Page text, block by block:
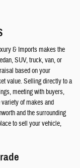
& Imports makes the
SUV, truck, van, or
based on your
value. Selling directly to a
meeting with buyers,
of makes and
and the surrounding
to sell your vehicle,